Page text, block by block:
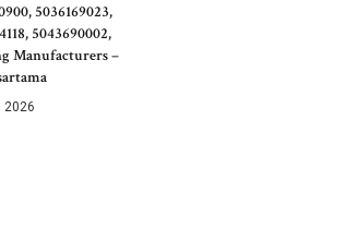
5036169023,
5043690002,
Manufacturers –
2026